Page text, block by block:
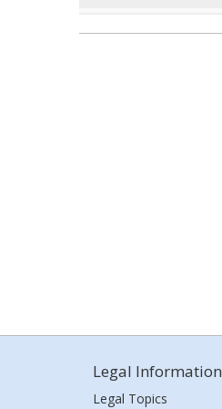
Legal Information
Legal Topics